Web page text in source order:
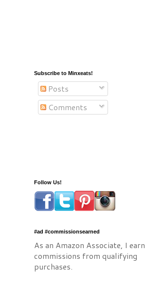
Subscribe to Minxeats!
Posts
Comments
Follow Us!
#ad #commissionsearned
As an Amazon Associate, I earn
commissions from qualifying
purchases.